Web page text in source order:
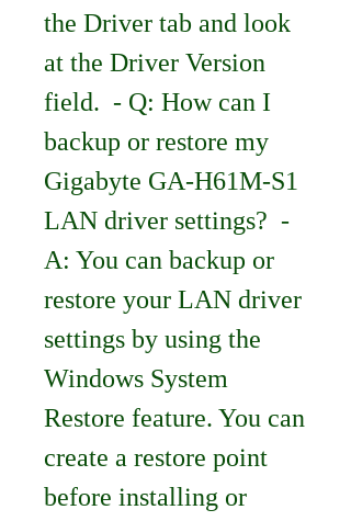
the Driver tab and look
at the Driver Version
field.  - Q: How can I
backup or restore my
Gigabyte GA-H61M-S1
LAN driver settings?  -
A: You can backup or
restore your LAN driver
settings by using the
Windows System
Restore feature. You can
create a restore point
before installing or